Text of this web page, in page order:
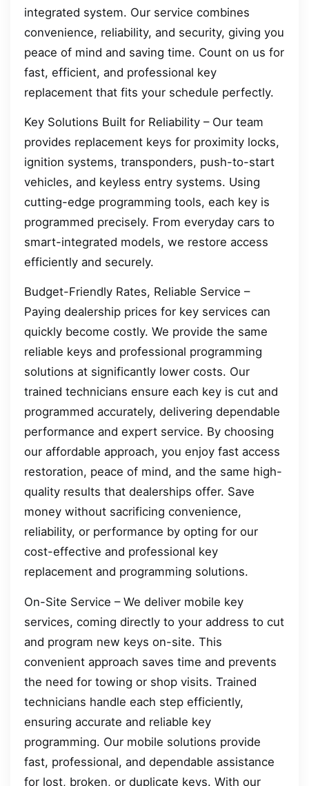
integrated system. Our service combines
convenience, reliability, and security, giving you
peace of mind and saving time. Count on us for
fast, efficient, and professional key
replacement that fits your schedule perfectly.
Key Solutions Built for Reliability – Our team
provides replacement keys for proximity locks,
ignition systems, transponders, push-to-start
vehicles, and keyless entry systems. Using
cutting-edge programming tools, each key is
programmed precisely. From everyday cars to
smart-integrated models, we restore access
efficiently and securely.
Budget-Friendly Rates, Reliable Service –
Paying dealership prices for key services can
quickly become costly. We provide the same
reliable keys and professional programming
solutions at significantly lower costs. Our
trained technicians ensure each key is cut and
programmed accurately, delivering dependable
performance and expert service. By choosing
our affordable approach, you enjoy fast access
restoration, peace of mind, and the same high-
quality results that dealerships offer. Save
money without sacrificing convenience,
reliability, or performance by opting for our
cost-effective and professional key
replacement and programming solutions.
On-Site Service – We deliver mobile key
services, coming directly to your address to cut
and program new keys on-site. This
convenient approach saves time and prevents
the need for towing or shop visits. Trained
technicians handle each step efficiently,
ensuring accurate and reliable key
programming. Our mobile solutions provide
fast, professional, and dependable assistance
for lost, broken, or duplicate keys. With our